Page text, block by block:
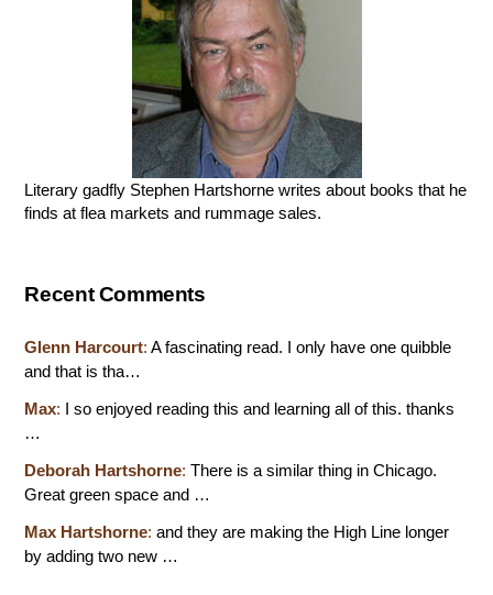
Literary gadfly Stephen Hartshorne writes about books that he
finds at flea markets and rummage sales.
Recent Comments
Glenn Harcourt: A fascinating read. I only have one quibble
and that is tha…
Max: I so enjoyed reading this and learning all of this. thanks
…
Deborah Hartshorne: There is a similar thing in Chicago.
Great green space and …
Max Hartshorne: and they are making the High Line longer
by adding two new …